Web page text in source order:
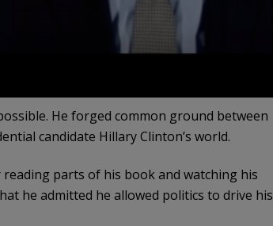
He forged common ground between
candidate Hillary Clinton’s world.
parts of his book and watching his
he admitted he allowed politics to drive his